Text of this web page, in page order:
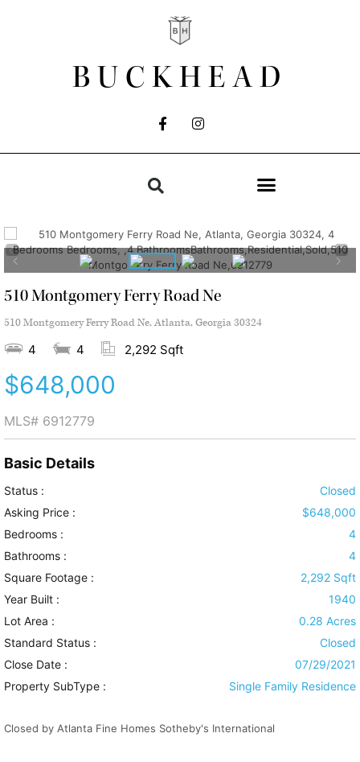
BUCKHEAD
510 Montgomery Ferry Road Ne
510 Montgomery Ferry Road Ne, Atlanta, Georgia 30324
4 4 2,292 Sqft
$648,000
MLS# 6912779
Basic Details
Status :
Closed
Asking Price :
$648,000
Bedrooms :
4
Bathrooms :
4
Square Footage :
2,292 Sqft
Year Built :
1940
Lot Area :
0.28 Acres
Standard Status :
Closed
Close Date :
07/29/2021
Property SubType :
Single Family Residence
Closed by Atlanta Fine Homes Sotheby's International